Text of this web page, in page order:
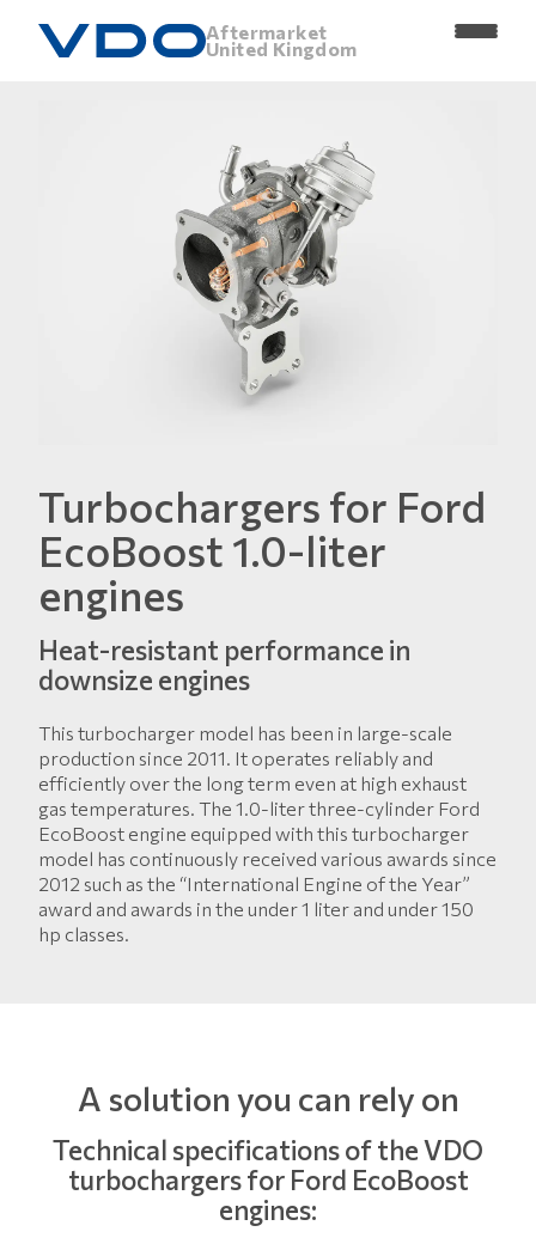
Aftermarket
United Kingdom
Turbochargers for Ford
EcoBoost 1.0-liter
engines
Heat-resistant performance in
downsize engines
This turbocharger model has been in large-scale
production since 2011. It operates reliably and
efficiently over the long term even at high exhaust
gas temperatures. The 1.0-liter three-cylinder Ford
EcoBoost engine equipped with this turbocharger
model has continuously received various awards since
2012 such as the “International Engine of the Year”
award and awards in the under 1 liter and under 150
hp classes.
A solution you can rely on
Technical specifications of the VDO
turbochargers for Ford EcoBoost
engines: